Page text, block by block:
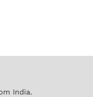
India.